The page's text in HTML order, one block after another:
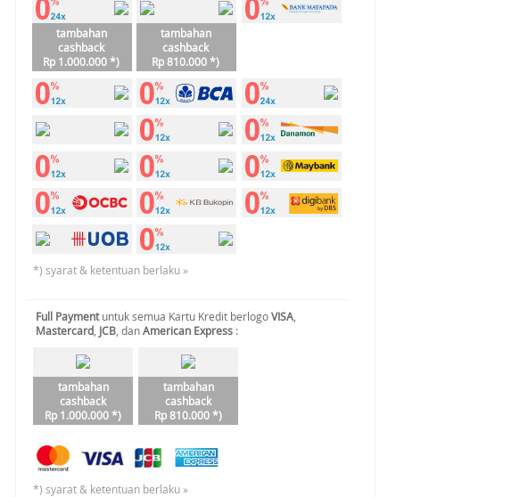
tambahan
cashback
Rp 1.000.000 *)
tambahan
cashback
Rp 810.000 *)
*) syarat & ketentuan berlaku »
Full Paymentuntuk semua Kartu Kredit berlogoVISA
Mastercard JCB , danAmerican Express :
tambahan
cashback
Rp 1.000.000 *)
tambahan
cashback
Rp 810.000 *)
*) syarat & ketentuan berlaku »